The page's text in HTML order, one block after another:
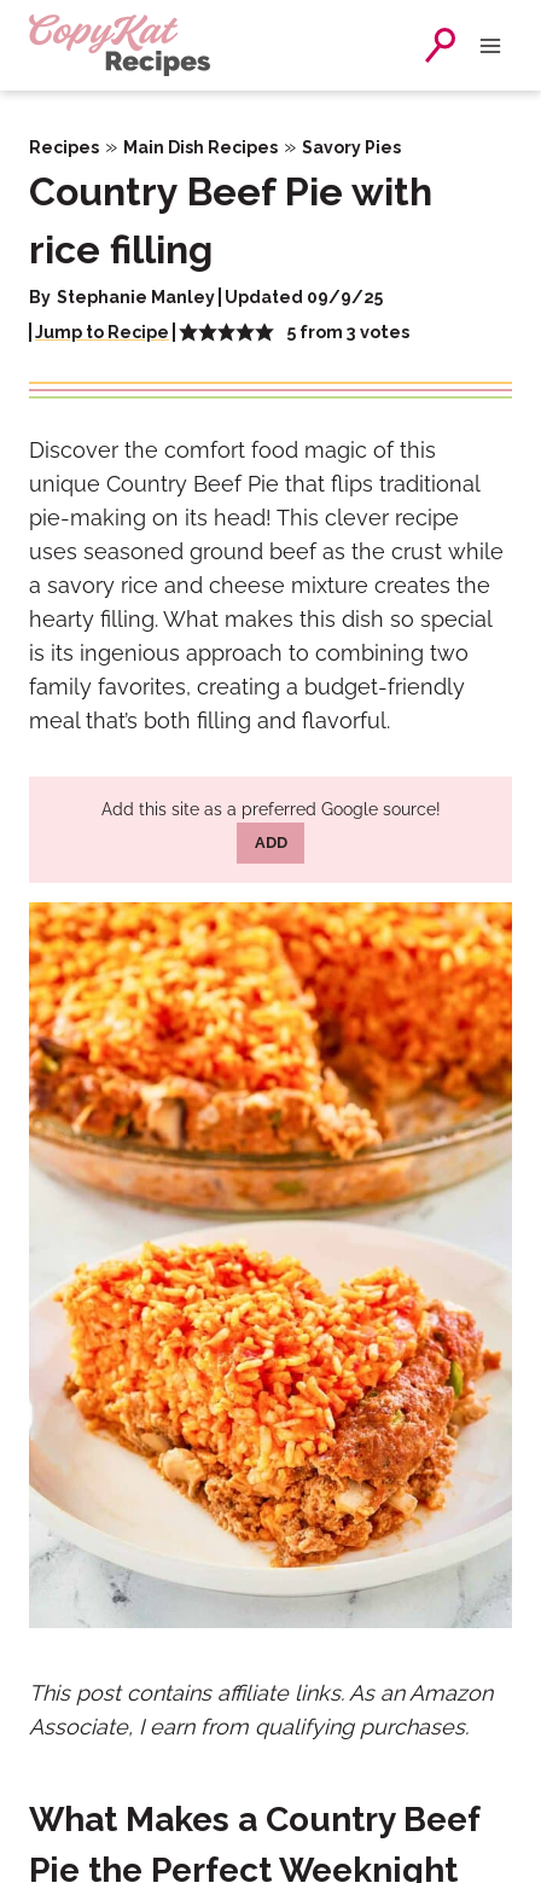
Skip
Recipes » Main Dish Recipes » Savory Pies
Country Beef Pie with
rice filling
By Stephanie Manley Updated 09/9/25
Jump to Recipe
5 from3 votes
Discover the comfort food magic of this
unique Country Beef Pie that flips traditional
pie-making on its head! This clever recipe
uses seasoned ground beef as the crust while
a savory rice and cheese mixture creates the
hearty filling. What makes this dish so special
is its ingenious approach to combining two
family favorites, creating a budget-friendly
meal that’s both filling and flavorful.
Add this site as a preferred Google source!
ADD
This post contains affiliate links. As an Amazon
Associate, I earn from qualifying purchases.
What Makes a Country Beef
Pie the Perfect Weeknight